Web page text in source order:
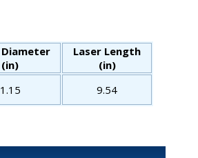
Diameter
(in)
Laser Length
(in)
1.15 9.54